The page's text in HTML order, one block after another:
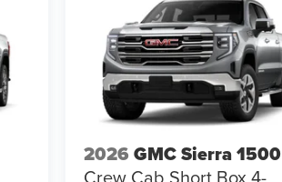
2026 GMC Sierra 1500